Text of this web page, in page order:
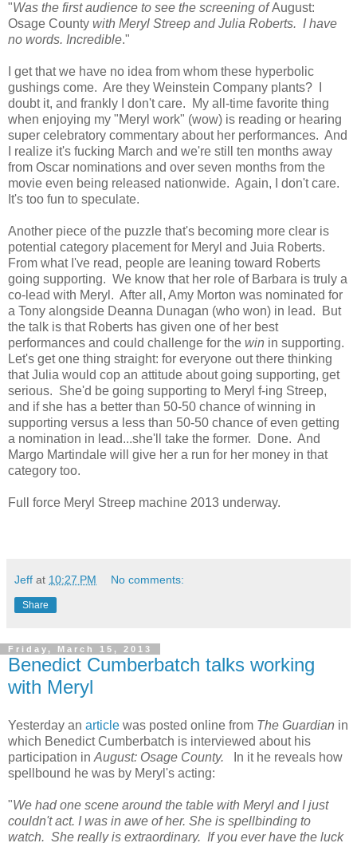
"Was the first audience to see the screening ofAugust:
Osage County with Meryl Streep and Julia Roberts. I have
no words. Incredible."
I get that we have no idea from whom these hyperbolic
gushings come. Are they Weinstein Company plants? I
doubt it, and frankly I don't care. My all-time favorite thing
when enjoying my "Meryl work" (wow) is reading or hearing
super celebratory commentary about her performances. And
I realize it's fucking March and we're still ten months away
from Oscar nominations and over seven months from the
movie even being released nationwide. Again, I don't care.
It's too fun to speculate.
Another piece of the puzzle that's becoming more clear is
potential category placement for Meryl and Juia Roberts.
From what I've read, people are leaning toward Roberts
going supporting. We know that her role of Barbara is truly a
co-lead with Meryl. After all, Amy Morton was nominated for
a Tony alongside Deanna Dunagan (who won) in lead. But
the talk is that Roberts has given one of her best
performances and could challenge for the win in supporting.
Let's get one thing straight: for everyone out there thinking
that Julia would cop an attitude about going supporting, get
serious. She'd be going supporting to Meryl f-ing Streep,
and if she has a better than 50-50 chance of winning in
supporting versus a less than 50-50 chance of even getting
a nomination in lead...she'll take the former. Done. And
Margo Martindale will give her a run for her money in that
category too.
Full force Meryl Streep machine 2013 underway.
Jeff at 10:27 PM No comments:
Share
Friday, March 15, 2013
Benedict Cumberbatch talks working
with Meryl
Yesterday an article was posted online from The Guardian in
which Benedict Cumberbatch is interviewed about his
participation in August: Osage County.
In it he reveals how
spellbound he was by Meryl's acting:
"We had one scene around the table with Meryl and I just
couldn't act. I was in awe of her. She is spellbinding to
watch. She really is extraordinary. If you ever have the luck